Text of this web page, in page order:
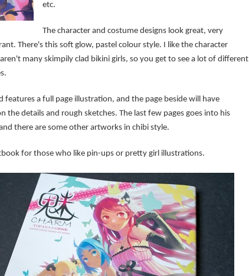
etc.
The character and costume designs look great, very
There's this soft glow, pastel colour style. I like the character
many skimpily clad bikini girls, so you get to see a lot of different
features a full page illustration, and the page beside will have
the details and rough sketches. The last few pages goes into his
there are some other artworks in chibi style.
for those who like pin-ups or pretty girl illustrations.